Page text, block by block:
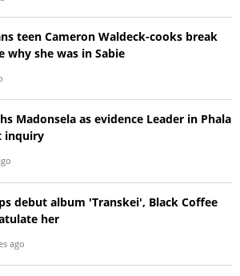
teen Cameron Waldeck-cooks break
why she was in Sabie
Madonsela as evidence Leader in Phala
inquiry
debut album 'Transkei', Black Coffee
her
ago